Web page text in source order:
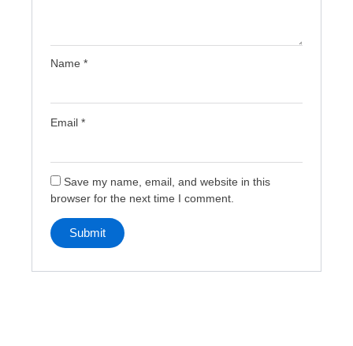
Name*
Email*
Save my name, email, and website in this
browser for the next time I comment.